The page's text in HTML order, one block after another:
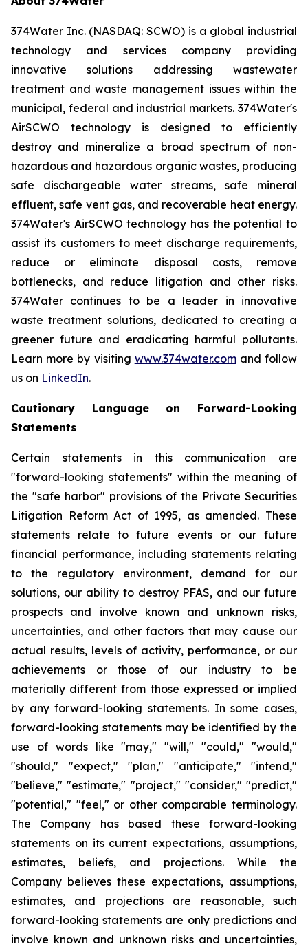
374Water Inc. (NASDAQ: SCWO) is a global industrial
technology and services company providing
innovative solutions addressing wastewater
treatment and waste management issues within the
municipal, federal and industrial markets. 374Water's
AirSCWO technology is designed to efficiently
destroy and mineralize a broad spectrum of non-
hazardous and hazardous organic wastes, producing
safe dischargeable water streams, safe mineral
effluent, safe vent gas, and recoverable heat energy.
374Water's AirSCWO technology has the potential to
assist its customers to meet discharge requirements,
reduce or eliminate disposal costs, remove
bottlenecks, and reduce litigation and other risks.
374Water continues to be a leader in innovative
waste treatment solutions, dedicated to creating a
greener future and eradicating harmful pollutants.
Learn more by visiting www.374water.comand follow
us on LinkedIn.
Cautionary Language on Forward-Looking
Statements
Certain statements in this communication are
"forward-looking statements" within the meaning of
the "safe harbor" provisions of the Private Securities
Litigation Reform Act of 1995, as amended. These
statements relate to future events or our future
financial performance, including statements relating
to the regulatory environment, demand for our
solutions, our ability to destroy PFAS, and our future
prospects and involve known and unknown risks,
uncertainties, and other factors that may cause our
actual results, levels of activity, performance, or our
achievements or those of our industry to be
materially different from those expressed or implied
by any forward-looking statements. In some cases,
forward-looking statements may be identified by the
use of words like "may," "will," "could," "would,"
"should," "expect," "plan," "anticipate," "intend,"
"believe," "estimate," "project," "consider," "predict,"
"potential," "feel," or other comparable terminology.
The Company has based these forward-looking
statements on its current expectations, assumptions,
estimates, beliefs, and projections. While the
Company believes these expectations, assumptions,
estimates, and projections are reasonable, such
forward-looking statements are only predictions and
involve known and unknown risks and uncertainties,